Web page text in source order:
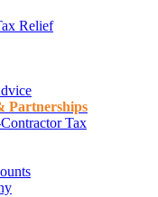
Relief
Partnerships
Tax